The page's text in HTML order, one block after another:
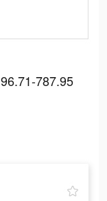
787.95